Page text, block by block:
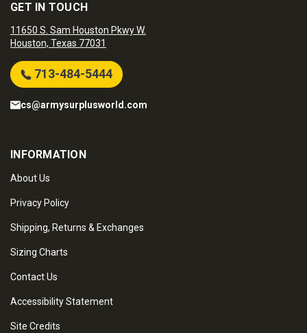
GET IN TOUCH
11650 S. Sam Houston Pkwy W.
Houston, Texas 77031
713-484-5444
cs@armysurplusworld.com
INFORMATION
About Us
Privacy Policy
Shipping, Returns & Exchanges
Sizing Charts
Contact Us
Accessibility Statement
Site Credits